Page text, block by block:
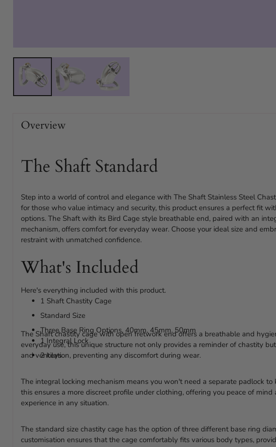
Overview
The Shaft Standard
Step into a world of control and elegance with The Shaft Stainless Steel
for those who value intimacy and security, this product ensures a perfect fit
options. The Shaft with its Bird Cage style breathable end, paired with an
mechanism, offers comfort for everyday wear. Choose your ideal size and
restraint with unmatched confidence.
What's Included
Here's everything included with this product.
1 Shaft Chastity Cage
Standard Size
Three Base Ring Options, 40mm, 45mm, 50mm
1 Integral Lock
2 keys
The Shaft chastity cage with open fretwork end offers a breathable and
everyday use, this unique structure not only provides a reminder of chastity
and ventilation, preventing any discomfort during wear.
The integral locking mechanism means you won't need a separate padlock to
this ensures a more discreet profile under clothing, offering you peace of mind
experience in any situation.
The standard size chastity cage has the option of three different base ring
customisation ensures that the cage comfortably fits various body types,